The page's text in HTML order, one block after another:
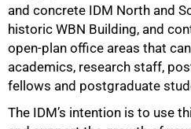
and concrete IDM North and
historic WBN Building, and
open-plan office areas that
academics, research staff,
fellows and postgraduate
The IDM’s intention is to use